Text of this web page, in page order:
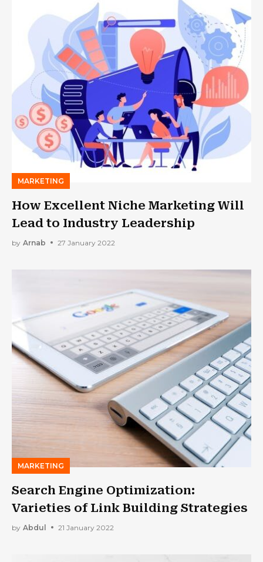
MARKETING
How Excellent Niche Marketing Will
Lead to Industry Leadership
by Arnab 27 January 2022
MARKETING
Search Engine Optimization:
Varieties of Link Building Strategies
by Abdul 21 January 2022